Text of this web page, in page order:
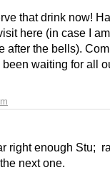
that drink now!
here (in case I
after the bells).
waiting for all
right enough Stu;
next one.